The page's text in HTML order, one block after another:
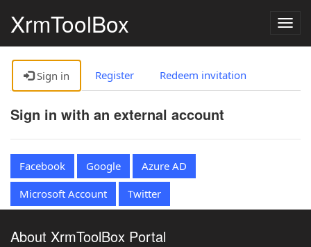
XrmToolBox
Sign in Register Redeem invitation
Sign in with an external account
Facebook Google
Azure AD
Microsoft Account
Twitter
About XrmToolBox Portal